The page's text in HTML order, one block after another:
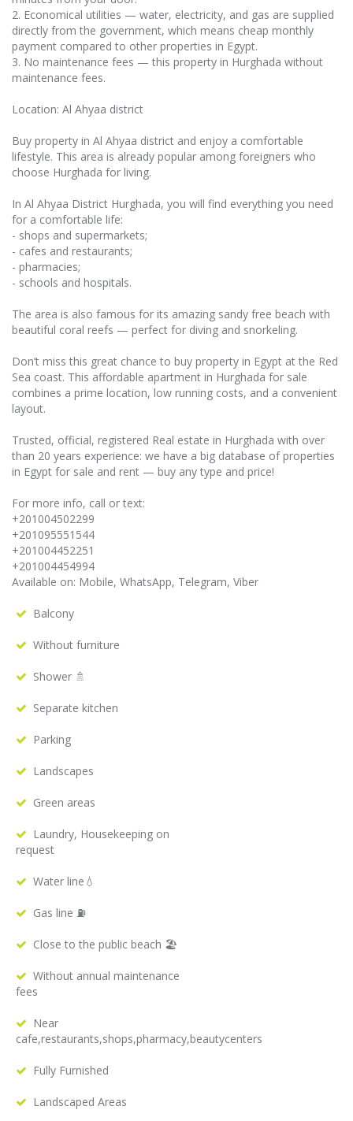
2. Economical utilities — water, electricity, and gas are supplied
directly from the government, which means cheap monthly
payment compared to other properties in Egypt.
3. No maintenance fees — this property in Hurghada without
maintenance fees.
Location: Al Ahyaa district
Buy property in Al Ahyaa district and enjoy a comfortable
lifestyle. This area is already popular among foreigners who
choose Hurghada for living.
In Al Ahyaa District Hurghada, you will find everything you need
for a comfortable life:
- shops and supermarkets;
- cafes and restaurants;
- pharmacies;
- schools and hospitals.
The area is also famous for its amazing sandy free beach with
beautiful coral reefs — perfect for diving and snorkeling.
Don’t miss this great chance to buy property in Egypt at the Red
Sea coast. This affordable apartment in Hurghada for sale
combines a prime location, low running costs, and a convenient
layout.
Trusted, official, registered Real estate in Hurghada with over
than 20 years experience: we have a big database of properties
in Egypt for sale and rent — buy any type and price!
For more info, call or text:
+201004502299
+201095551544
+201004452251
+201004454994
Available on: Mobile, WhatsApp, Telegram, Viber
Balcony
Without furniture
Shower 🚿
Separate kitchen
Parking
Landscapes
Green areas
Laundry, Housekeeping on
request
Water line💧
Gas line ⛽️
Close to the public beach 🏖
Without annual maintenance
fees
Near
cafe,restaurants,shops,pharmacy,beautycenters
Fully Furnished
Landscaped Areas